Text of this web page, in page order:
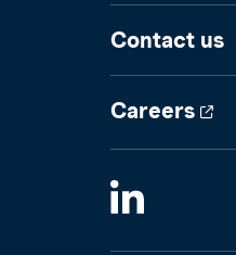
Contact us
Careers